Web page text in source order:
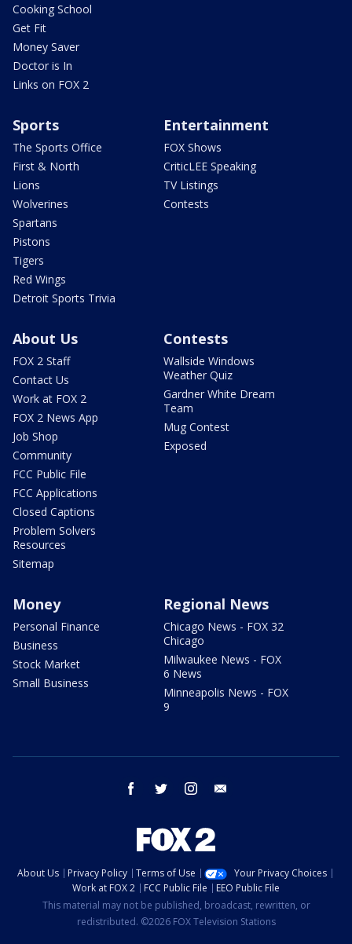
Cooking School
Get Fit
Money Saver
Doctor is In
Links on FOX 2
Sports
The Sports Office
First & North
Lions
Wolverines
Spartans
Pistons
Tigers
Red Wings
Detroit Sports Trivia
Entertainment
FOX Shows
CriticLEE Speaking
TV Listings
Contests
About Us
FOX 2 Staff
Contact Us
Work at FOX 2
FOX 2 News App
Job Shop
Community
FCC Public File
FCC Applications
Closed Captions
Problem Solvers
Resources
Sitemap
Contests
Wallside Windows
Weather Quiz
Gardner White Dream
Team
Mug Contest
Exposed
Money
Personal Finance
Business
Stock Market
Small Business
Regional News
Chicago News - FOX 32
Chicago
Milwaukee News - FOX
6 News
Minneapolis News - FOX
9
facebook twitter instagram
About Us Privacy Policy Terms of Use
Your Privacy Choices
Work at FOX 2
FCC Public File
EEO Public File
This material may not be published, broadcast, rewritten, or
redistributed. ©2026 FOX Television Stations